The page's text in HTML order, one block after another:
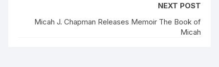
NEXT POST
Micah J. Chapman Releases Memoir The Book of
Micah